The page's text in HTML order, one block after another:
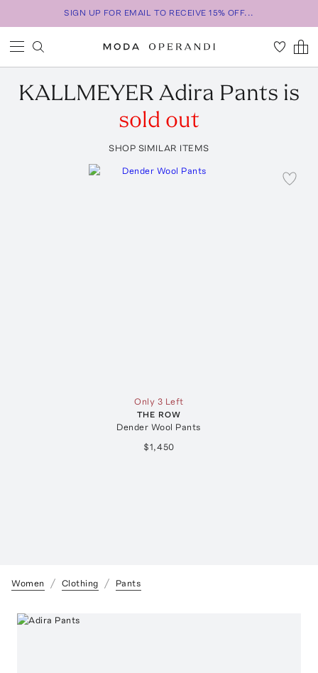
SIGN UP FOR EMAIL TO RECEIVE 15% OFF...
KALLMEYERAdira Pants is
sold out
SHOP SIMILAR ITEMS
Only 3 Left
THE ROW
Dender Wool Pants
$1,450
Women Clothing Pants